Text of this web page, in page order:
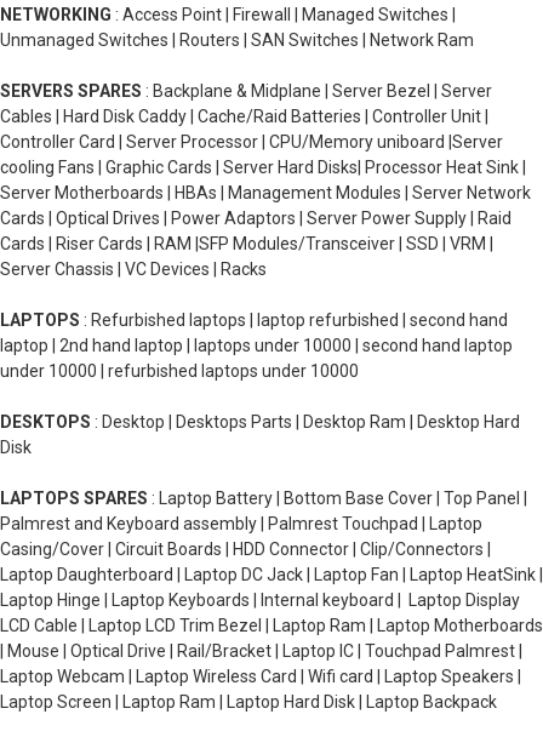
NETWORKING : Access Point | Firewall | Managed Switches |
Unmanaged Switches | Routers | SAN Switches | Network Ram
SERVERS SPARES : Backplane & Midplane | Server Bezel | Server
Cables | Hard Disk Caddy | Cache/Raid Batteries | Controller Unit |
Controller Card | Server Processor | CPU/Memory uniboard |Server
cooling Fans | Graphic Cards | Server Hard Disks| Processor Heat Sink |
Server Motherboards | HBAs | Management Modules | Server Network
Cards | Optical Drives | Power Adaptors | Server Power Supply | Raid
Cards | Riser Cards | RAM |SFP Modules/Transceiver | SSD | VRM |
Server Chassis | VC Devices | Racks
LAPTOPS : Refurbished laptops | laptop refurbished | second hand
laptop | 2nd hand laptop | laptops under 10000 | second hand laptop
under 10000 | refurbished laptops under 10000
DESKTOPS : Desktop | Desktops Parts | Desktop Ram | Desktop Hard
Disk
LAPTOPS SPARES : Laptop Battery | Bottom Base Cover | Top Panel |
Palmrest and Keyboard assembly | Palmrest Touchpad | Laptop
Casing/Cover | Circuit Boards | HDD Connector | Clip/Connectors |
Laptop Daughterboard | Laptop DC Jack | Laptop Fan | Laptop HeatSink |
Laptop Hinge | Laptop Keyboards | Internal keyboard | Laptop Display
LCD Cable | Laptop LCD Trim Bezel | Laptop Ram | Laptop Motherboards
| Mouse | Optical Drive | Rail/Bracket | Laptop IC | Touchpad Palmrest |
Laptop Webcam | Laptop Wireless Card | Wifi card | Laptop Speakers |
Laptop Screen | Laptop Ram | Laptop Hard Disk | Laptop Backpack